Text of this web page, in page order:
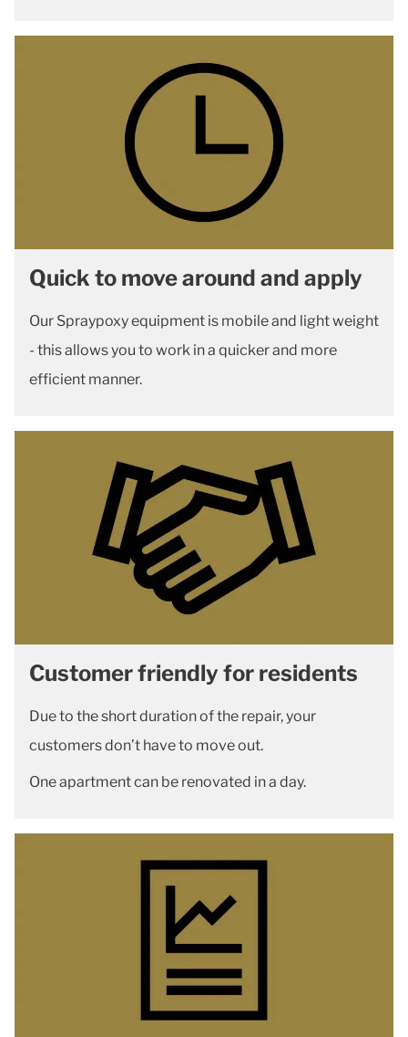
Quick to move around and apply
Our Spraypoxy equipment is mobile and light weight
- this allows you to work in a quicker and more
efficient manner.
Customer friendly for residents
Due to the short duration of the repair, your
customers don’t have to move out.
One apartment can be renovated in a day.